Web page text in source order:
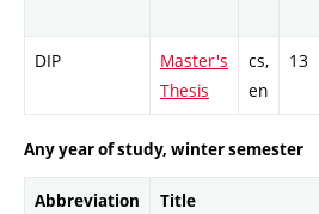
DIP
Master's
Thesis
cs,
en
13
Any year of study, winter semester
Abbreviation Title